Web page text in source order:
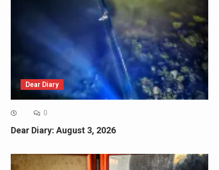
Dear Diary
0
Dear Diary: August 3, 2026